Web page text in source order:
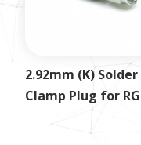
2.92mm (K) Solder
Clamp Plug for